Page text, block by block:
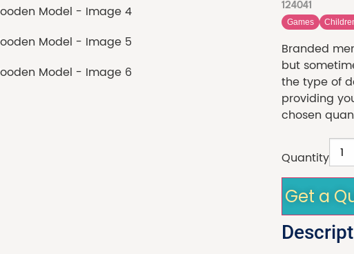
124041
Games
Branded
but
the type of
providing
chosen
Quantity
Get a